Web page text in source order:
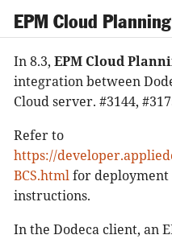
EPM Cloud
In 8.3, EPM Cloud
integration between
Cloud server. #3144,
Refer to
https://
BCS.htmlfor
instructions.
In the Dodeca client, an